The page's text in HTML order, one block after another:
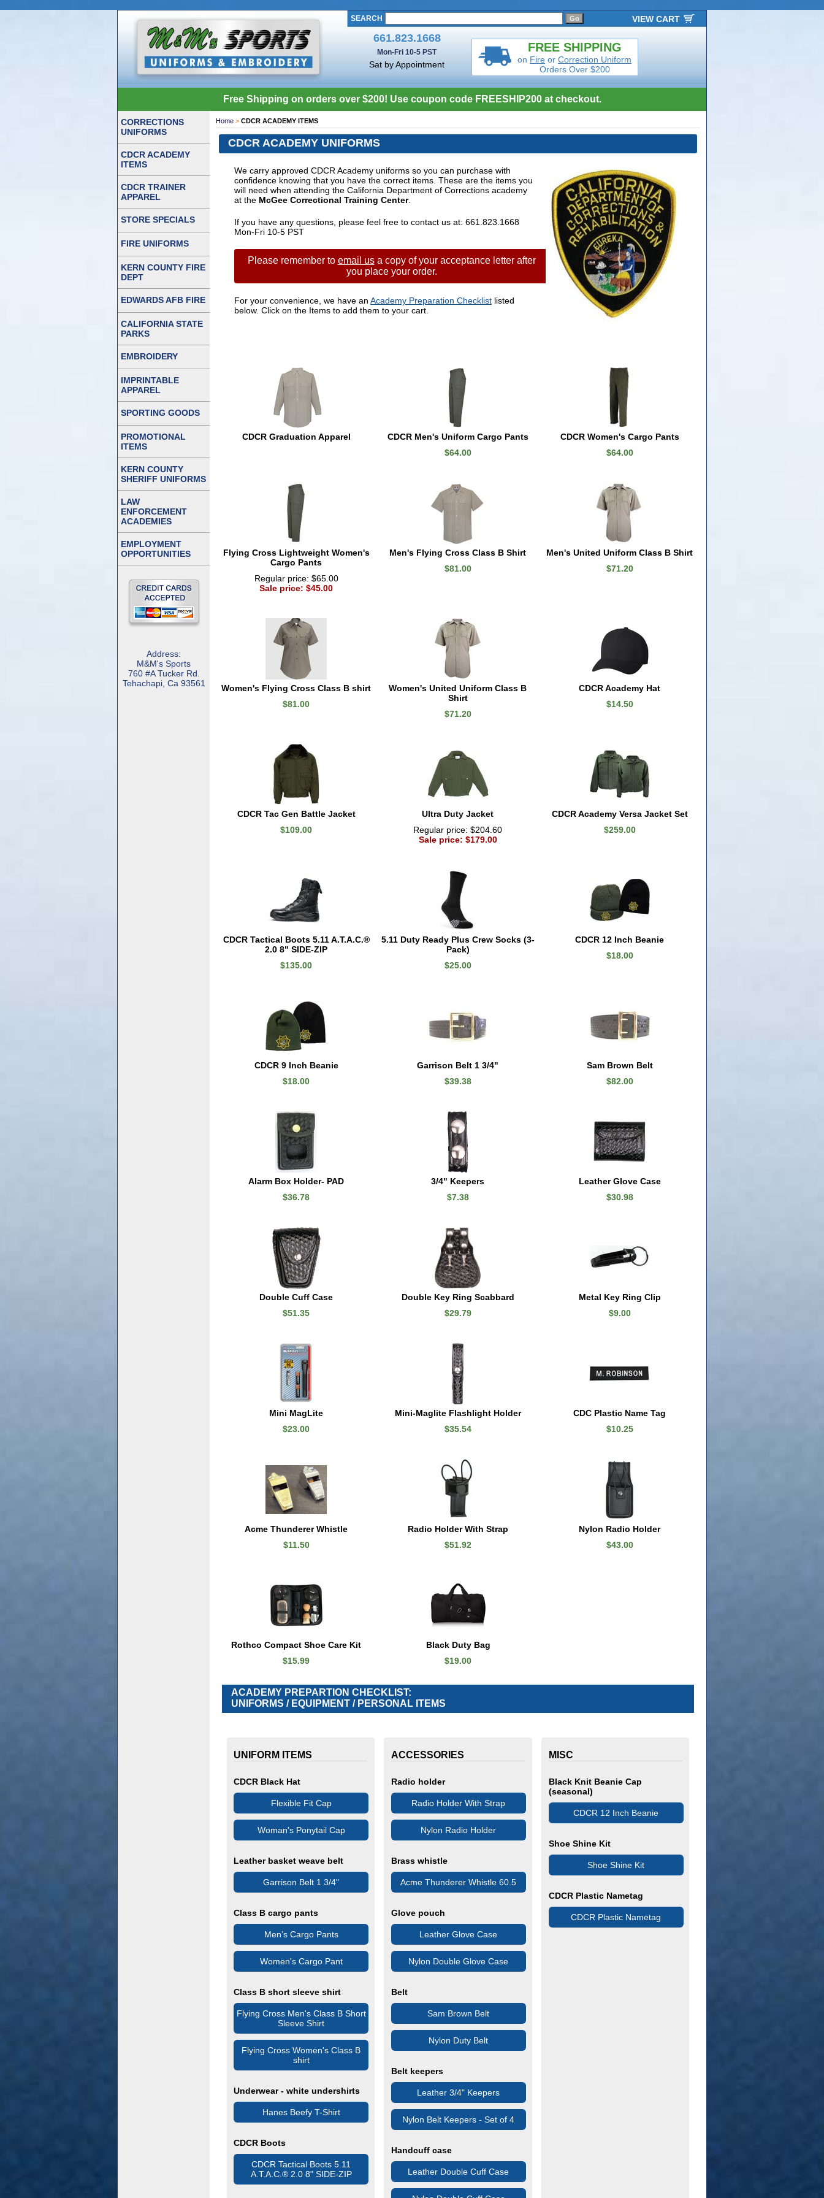
SEARCH
661.823.1668
Mon-Fri 10-5 PST
Sat by Appointment
FREE SHIPPING
on Fire or Correction Uniform
Orders Over $200
VIEW CART
Free Shipping on orders over $200! Use coupon code FREESHIP200 at checkout.
Home > CDCR ACADEMY ITEMS
CDCR ACADEMY UNIFORMS
We carry approved CDCR Academy uniforms so you can purchase with
confidence knowing that you have the correct items. These are the items you
will need when attending the California Department of Corrections academy
at the McGee Correctional Training Center.
If you have any questions, please feel free to contact us at: 661.823.1668
Mon-Fri 10-5 PST
Please remember to email usa copy of your acceptance letter after
you place your order.
For your convenience, we have an Academy Preparation Checklist listed
below. Click on the Items to add them to your cart.
CDCR Graduation Apparel
CDCR Men's Uniform Cargo Pants
$64.00
CDCR Women's Cargo Pants
$64.00
Flying Cross Lightweight Women's
Cargo Pants
Regular price: $65.00
Sale price: $45.00
Men's Flying Cross Class B Shirt
$81.00
Men's United Uniform Class B Shirt
$71.20
Women's Flying Cross Class B shirt
$81.00
Women's United Uniform Class B
Shirt
$71.20
CDCR Academy Hat
$14.50
CDCR Tac Gen Battle Jacket
$109.00
Ultra Duty Jacket
Regular price: $204.60
Sale price: $179.00
CDCR Academy Versa Jacket Set
$259.00
CDCR Tactical Boots 5.11 A.T.A.C.®
2.0 8" SIDE-ZIP
$135.00
5.11 Duty Ready Plus Crew Socks (3-
Pack)
$25.00
CDCR 12 Inch Beanie
$18.00
CDCR 9 Inch Beanie
$18.00
Garrison Belt 1 3/4"
$39.38
Sam Brown Belt
$82.00
Alarm Box Holder- PAD
$36.78
3/4" Keepers
$7.38
Leather Glove Case
$30.98
Double Cuff Case
$51.35
Double Key Ring Scabbard
$29.79
Metal Key Ring Clip
$9.00
Mini MagLite
$23.00
Mini-Maglite Flashlight Holder
$35.54
CDC Plastic Name Tag
$10.25
Acme Thunderer Whistle
$11.50
Radio Holder With Strap
$51.92
Nylon Radio Holder
$43.00
Rothco Compact Shoe Care Kit
$15.99
Black Duty Bag
$19.00
ACADEMY PREPARTION CHECKLIST:
UNIFORMS / EQUIPMENT / PERSONAL ITEMS
UNIFORM ITEMS
CDCR Black Hat
Flexible Fit Cap
Woman's Ponytail Cap
Leather basket weave belt
Garrison Belt 1 3/4"
Class B cargo pants
Men’s Cargo Pants
Women's Cargo Pant
Class B short sleeve shirt
Flying Cross Men's Class B Short
Sleeve Shirt
Flying Cross Women's Class B
shirt
Underwear - white undershirts
Hanes Beefy T-Shirt
CDCR Boots
CDCR Tactical Boots 5.11
A.T.A.C.® 2.0 8" SIDE-ZIP
ACCESSORIES
Radio holder
Radio Holder With Strap
Nylon Radio Holder
Brass whistle
Acme Thunderer Whistle 60.5
Glove pouch
Leather Glove Case
Nylon Double Glove Case
Belt
Sam Brown Belt
Nylon Duty Belt
Belt keepers
Leather 3/4" Keepers
Nylon Belt Keepers - Set of 4
Handcuff case
Leather Double Cuff Case
MISC
Black Knit Beanie Cap
(seasonal)
CDCR 12 Inch Beanie
Shoe Shine Kit
Shoe Shine Kit
CDCR Plastic Nametag
CDCR Plastic Nametag
CORRECTIONS
UNIFORMS
CDCR ACADEMY
ITEMS
CDCR TRAINER
APPAREL
STORE SPECIALS
FIRE UNIFORMS
KERN COUNTY FIRE
DEPT
EDWARDS AFB FIRE
CALIFORNIA STATE
PARKS
EMBROIDERY
IMPRINTABLE
APPAREL
SPORTING GOODS
PROMOTIONAL
ITEMS
KERN COUNTY
SHERIFF UNIFORMS
LAW
ENFORCEMENT
ACADEMIES
EMPLOYMENT
OPPORTUNITIES
Address:
M&M's Sports
760 #A Tucker Rd.
Tehachapi, Ca 93561